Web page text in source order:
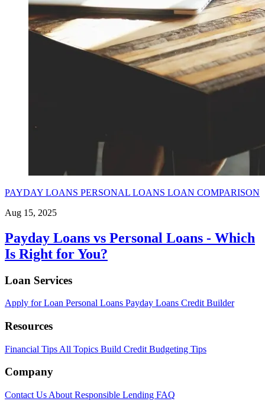
PAYDAY LOANS PERSONAL LOANS LOAN COMPARISON
Aug 15, 2025
Payday Loans vs Personal Loans - Which
Is Right for You?
Loan Services
Apply for Loan Personal Loans Payday Loans Credit Builder
Resources
Financial Tips All Topics Build Credit Budgeting Tips
Company
Contact Us About Responsible Lending FAQ